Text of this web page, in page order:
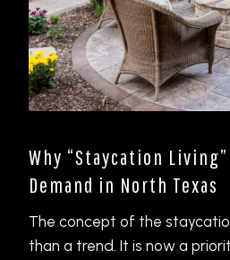
Why “Staycation
Demand in North Texas
The concept of the
than a trend. It is now a